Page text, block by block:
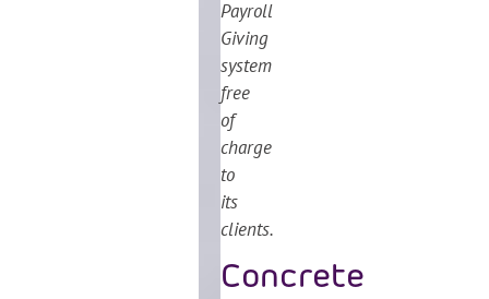
Payroll
Giving
system
free
of
charge
to
its
clients.
Concrete